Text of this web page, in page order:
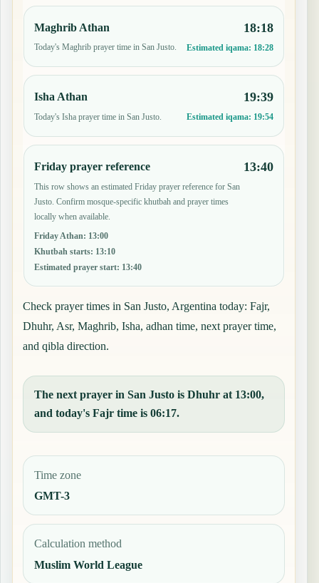
Maghrib Athan
Today's Maghrib prayer time in San Justo.
18:18
Estimated iqama: 18:28
Isha Athan
Today's Isha prayer time in San Justo.
19:39
Estimated iqama: 19:54
Friday prayer reference
This row shows an estimated Friday prayer reference for San
Justo. Confirm mosque-specific khutbah and prayer times
locally when available.
Friday Athan: 13:00
Khutbah starts: 13:10
Estimated prayer start: 13:40
13:40
Check prayer times in San Justo, Argentina today: Fajr,
Dhuhr, Asr, Maghrib, Isha, adhan time, next prayer time,
and qibla direction.
The next prayer in San Justo is Dhuhr at 13:00,
and today's Fajr time is 06:17.
Time zone
GMT-3
Calculation method
Muslim World League